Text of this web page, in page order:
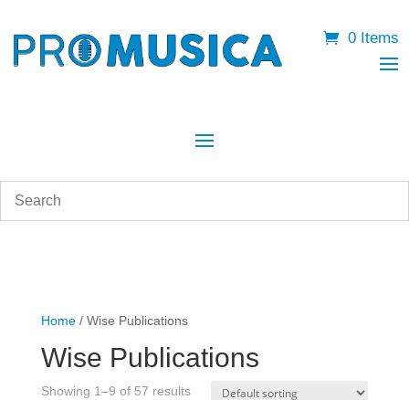
0 Items
Home/ Wise Publications
Wise Publications
Showing 1–9 of 57 results